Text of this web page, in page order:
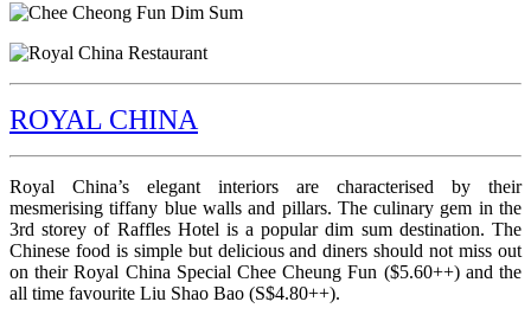
ROYAL CHINA
Royal China’s elegant interiors are characterised by their
mesmerising tiffany blue walls and pillars. The culinary gem in the
3rd storey of Raffles Hotel is a popular dim sum destination. The
Chinese food is simple but delicious and diners should not miss out
on their Royal China Special Chee Cheung Fun ($5.60++) and the
all time favourite Liu Shao Bao (S$4.80++).